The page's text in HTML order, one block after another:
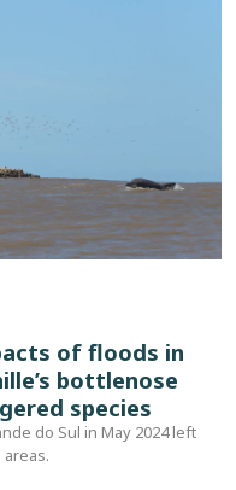
of floods in
bottlenose
species
do Sul in May 2024 left